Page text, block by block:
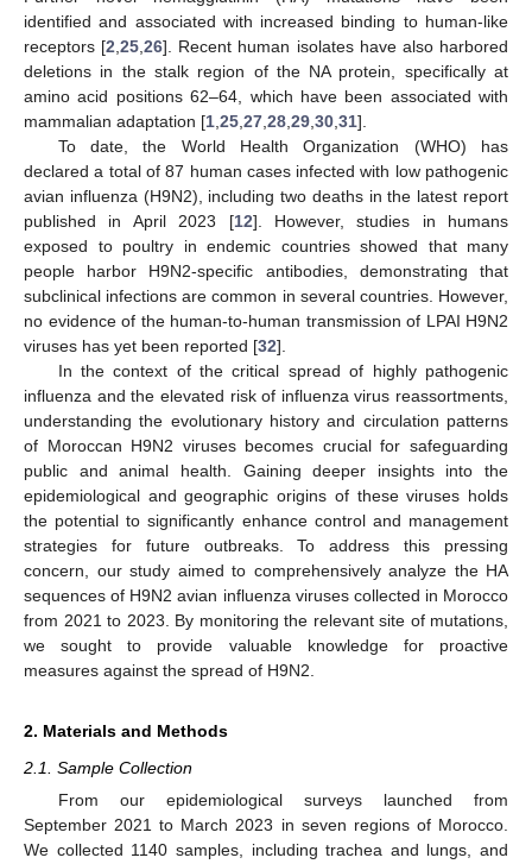
identified and associated with increased binding to human-like
receptors [2 ,25 ,26]. Recent human isolates have also harbored
deletions in the stalk region of the NA protein, specifically at
amino acid positions 62–64, which have been associated with
mammalian adaptation [1 25 27 28 29 30 31].
To date, the World Health Organization (WHO) has
declared a total of 87 human cases infected with low pathogenic
avian influenza (H9N2), including two deaths in the latest report
published in April 2023 [12]. However, studies in humans
exposed to poultry in endemic countries showed that many
people harbor H9N2-specific antibodies, demonstrating that
subclinical infections are common in several countries. However,
no evidence of the human-to-human transmission of LPAI H9N2
viruses has yet been reported [32].
In the context of the critical spread of highly pathogenic
influenza and the elevated risk of influenza virus reassortments,
understanding the evolutionary history and circulation patterns
of Moroccan H9N2 viruses becomes crucial for safeguarding
public and animal health. Gaining deeper insights into the
epidemiological and geographic origins of these viruses holds
the potential to significantly enhance control and management
strategies for future outbreaks. To address this pressing
concern, our study aimed to comprehensively analyze the HA
sequences of H9N2 avian influenza viruses collected in Morocco
from 2021 to 2023. By monitoring the relevant site of mutations,
we sought to provide valuable knowledge for proactive
measures against the spread of H9N2.
2. Materials and Methods
2.1. Sample Collection
From our epidemiological surveys launched from
September 2021 to March 2023 in seven regions of Morocco.
We collected 1140 samples, including trachea and lungs, and